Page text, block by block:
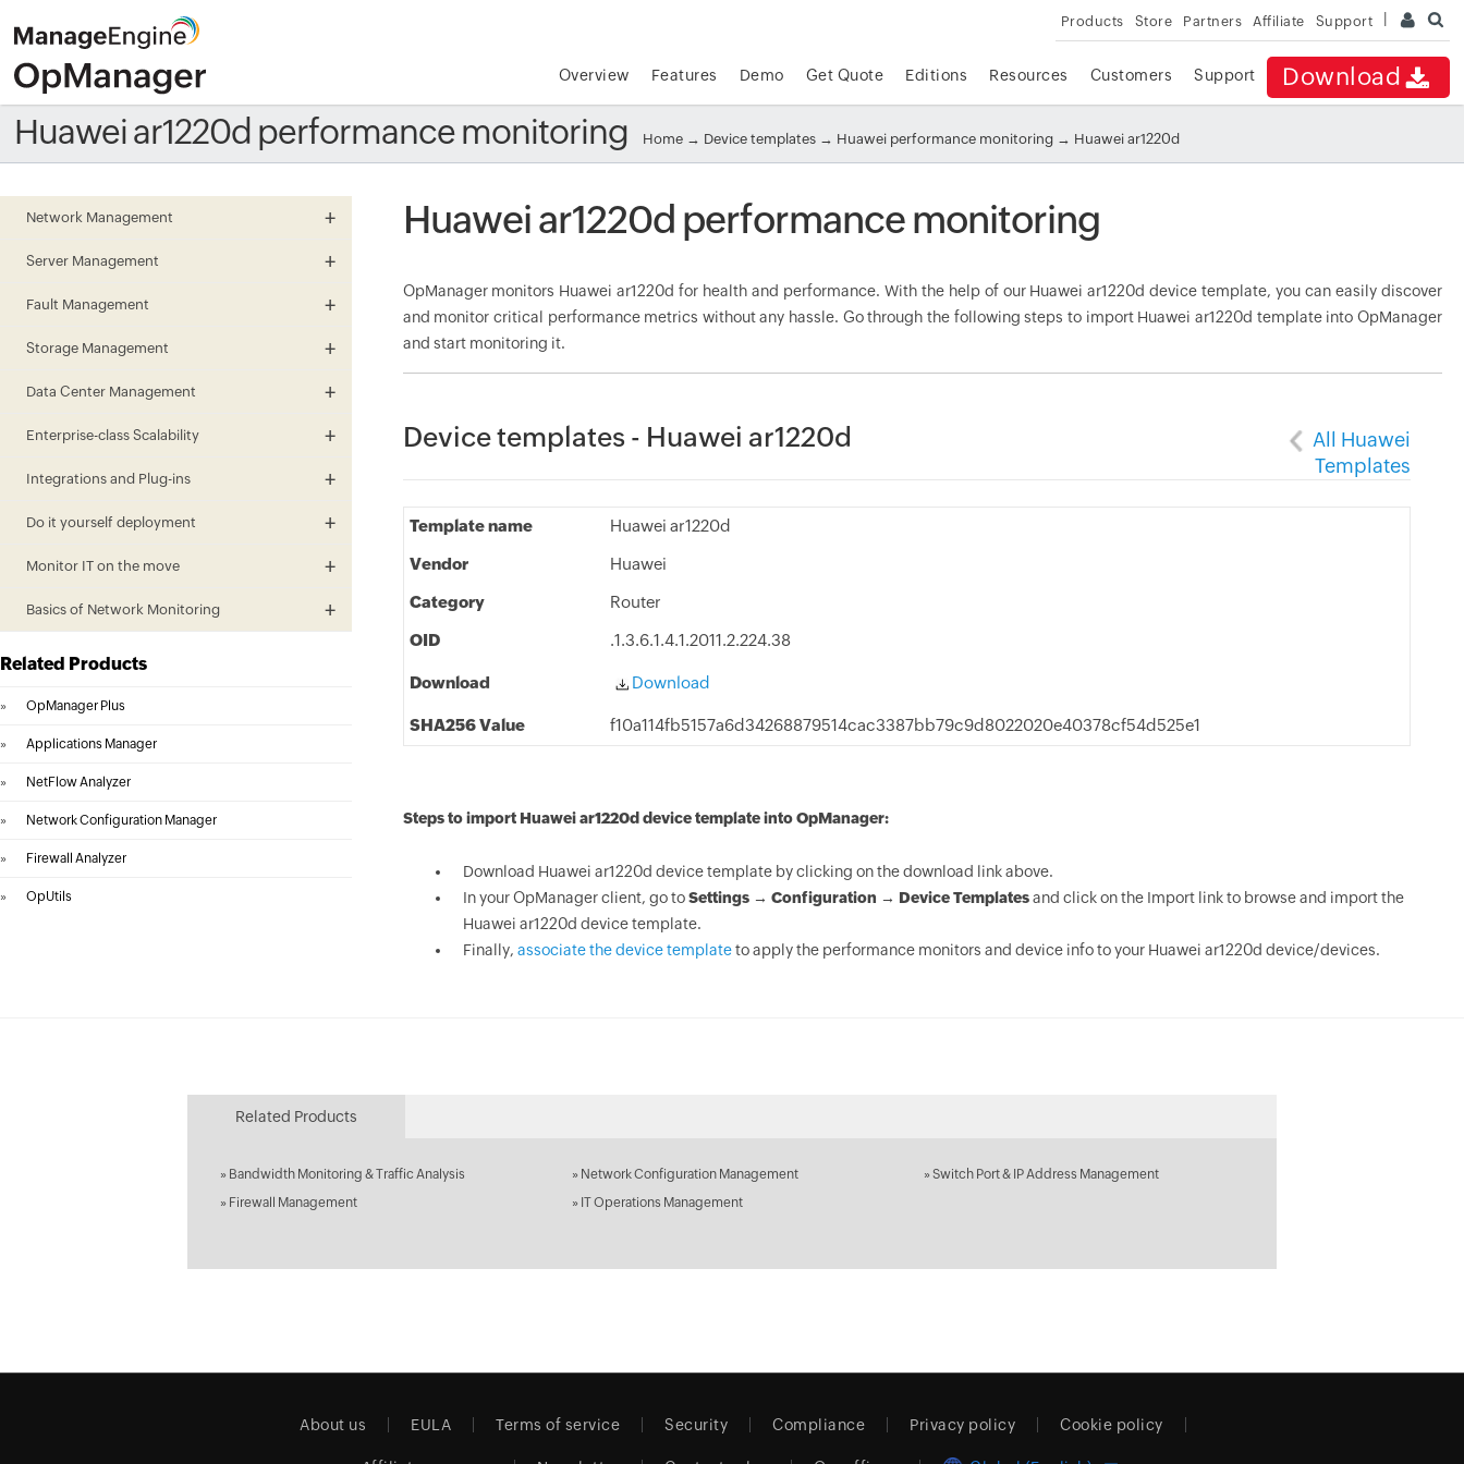
Products Store Partners Affiliate Support
Download
Overview Features Demo Get Quote Editions Resources Customers Support
Huawei ar1220d performance monitoring Home → Device templates → Huawei performance monitoring → Huawei ar1220d
Network Management
Server Management
Fault Management
Storage Management
Data Center Management
Enterprise-class Scalability
Integrations and Plug-ins
Do it yourself deployment
Monitor IT on the move
Basics of Network Monitoring
Related Products
» OpManager Plus
» Applications Manager
» NetFlow Analyzer
» Network Configuration Manager
» Firewall Analyzer
» OpUtils
Huawei ar1220d performance monitoring
OpManager monitors Huawei ar1220d for health and performance. With the help of our Huawei ar1220d device template, you can easily discover
and monitor critical performance metrics without any hassle. Go through the following steps to import Huawei ar1220d template into OpManager
and start monitoring it.
Device templates - Huawei ar1220d
All Huawei
Templates
Template name Huawei ar1220d
Vendor Huawei
Category Router
OID .1.3.6.1.4.1.2011.2.224.38
Download Download
SHA256 Value f10a114fb5157a6d34268879514cac3387bb79c9d8022020e40378cf54d525e1
Steps to import Huawei ar1220d device template into OpManager:
Download Huawei ar1220d device template by clicking on the download link above.
In your OpManager client, go toSettings → Configuration → Device Templatesand click on the Import link to browse and import the
Huawei ar1220d device template.
Finally, associate the device templateto apply the performance monitors and device info to your Huawei ar1220d device/devices.
Related Products
» Bandwidth Monitoring & Traffic Analysis » Network Configuration Management » Switch Port & IP Address Management
» Firewall Management » IT Operations Management
About us EULA Terms of service Security Compliance Privacy policy Cookie policy